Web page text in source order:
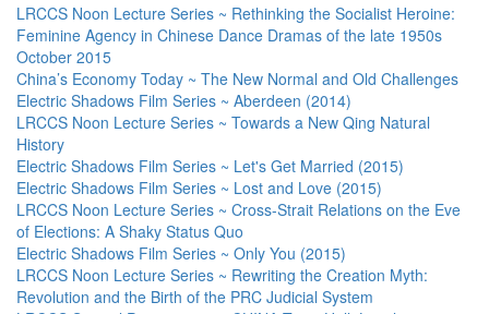
LRCCS Noon Lecture Series ~ Rethinking the Socialist Heroine:
Feminine Agency in Chinese Dance Dramas of the late 1950s
October 2015
China’s Economy Today ~ The New Normal and Old Challenges
Electric Shadows Film Series ~ Aberdeen (2014)
LRCCS Noon Lecture Series ~ Towards a New Qing Natural
History
Electric Shadows Film Series ~ Let's Get Married (2015)
Electric Shadows Film Series ~ Lost and Love (2015)
LRCCS Noon Lecture Series ~ Cross-Strait Relations on the Eve
of Elections: A Shaky Status Quo
Electric Shadows Film Series ~ Only You (2015)
LRCCS Noon Lecture Series ~ Rewriting the Creation Myth:
Revolution and the Birth of the PRC Judicial System